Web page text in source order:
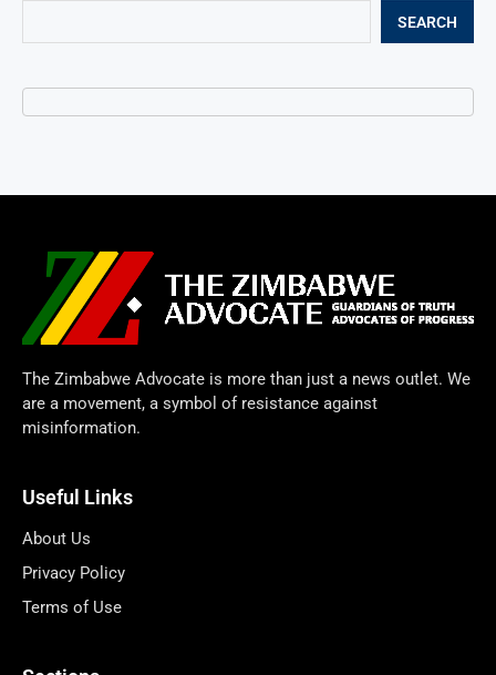
SEARCH
The Zimbabwe Advocate is more than just a news outlet. We
are a movement, a symbol of resistance against
misinformation.
Useful Links
About Us
Privacy Policy
Terms of Use